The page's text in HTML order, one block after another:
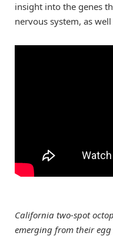
insight into the genes
nervous system, as
California two-spot
emerging from their